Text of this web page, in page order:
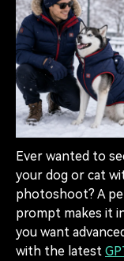
Ever wanted to
your dog or cat
photoshoot? A
prompt makes it
you want
with the latest